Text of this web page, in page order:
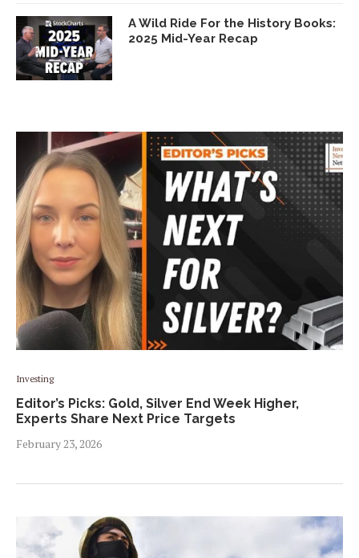
A Wild Ride For the History Books:
2025 Mid-Year Recap
Investing
Editor’s Picks: Gold, Silver End Week Higher,
Experts Share Next Price Targets
February 23, 2026